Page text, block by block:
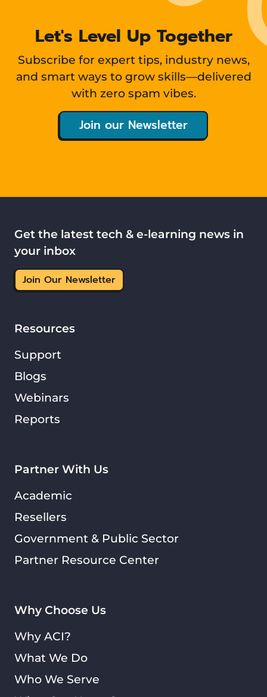
Let's Level Up Together
Subscribe for expert tips, industry news,
and smart ways to grow skills—delivered
with zero spam vibes.
Join our Newsletter
Why Choose Us
Why ACI?
What We Do
Who We Serve
Partner With Us
Academic
Resellers
Government & Public Sector
Partner Resource Center
Resources
Support
Blogs
Webinars
Reports
Get the latest tech & e-learning news in
your inbox
Join Our Newsletter